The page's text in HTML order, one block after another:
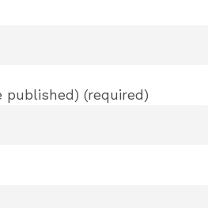
published) (required)